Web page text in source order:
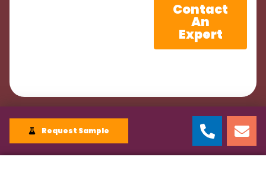
Contact
An
Expert
Request Sample